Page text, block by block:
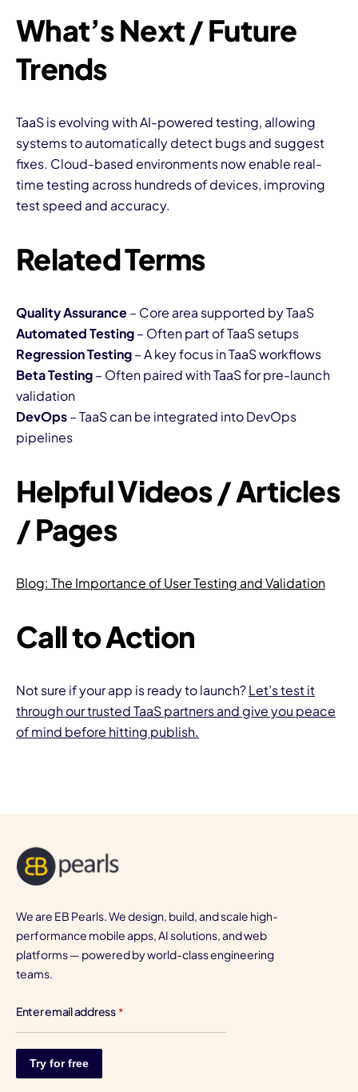
What’s Next / Future
Trends
TaaS is evolving with AI-powered testing, allowing
systems to automatically detect bugs and suggest
fixes. Cloud-based environments now enable real-
time testing across hundreds of devices, improving
test speed and accuracy.
Related Terms
Quality Assurance– Core area supported by TaaS
Automated Testing– Often part of TaaS setups
Regression Testing– A key focus in TaaS workflows
Beta Testing– Often paired with TaaS for pre-launch
validation
DevOps– TaaS can be integrated into DevOps
pipelines
Helpful Videos / Articles
/ Pages
Blog: The Importance of User Testing and Validation
Call to Action
Not sure if your app is ready to launch?Let’s test it
through our trusted TaaS partners and give you peace
of mind before hitting publish.
We are EB Pearls. We design, build, and scale high-
performance mobile apps, AI solutions, and web
platforms — powered by world-class engineering
teams.
Enter email address *